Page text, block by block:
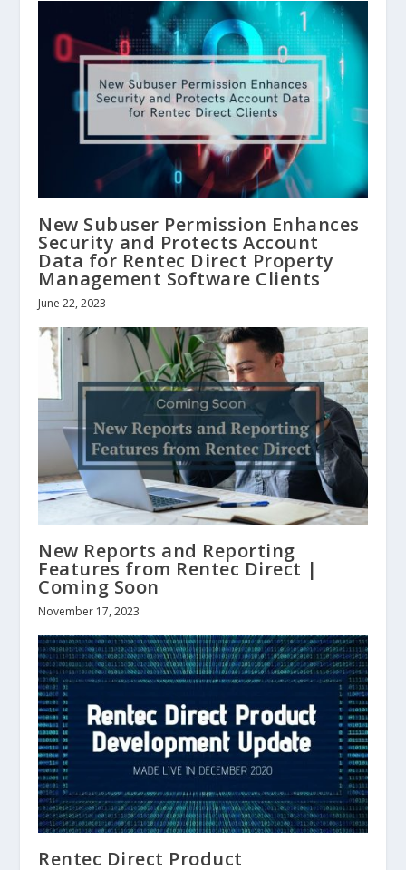
New Subuser Permission Enhances
Security and Protects Account
Data for Rentec Direct Property
Management Software Clients
June 22, 2023
New Reports and Reporting
Features from Rentec Direct |
Coming Soon
November 17, 2023
Rentec Direct Product